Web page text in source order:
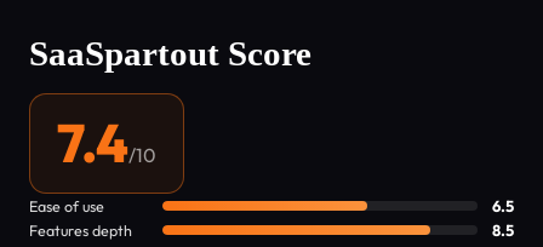
SaaSpartout Score
7.4/10
Ease of use
6.5
Features depth
8.5